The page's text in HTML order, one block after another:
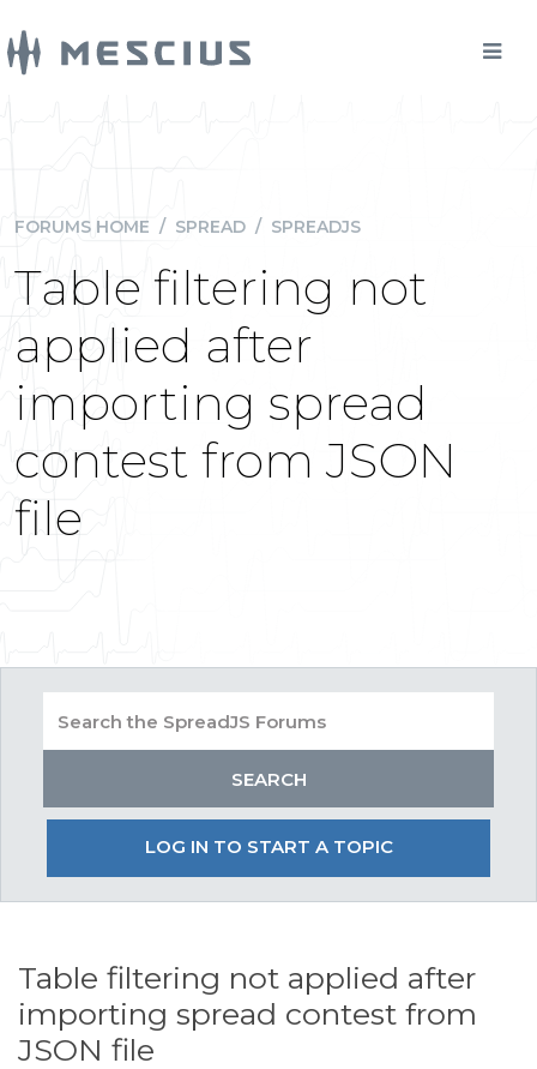
FORUMS HOME / SPREAD / SPREADJS
Table filtering not
applied after
importing spread
contest from JSON
file
LOG IN TO START A TOPIC
Table filtering not applied after
importing spread contest from
JSON file